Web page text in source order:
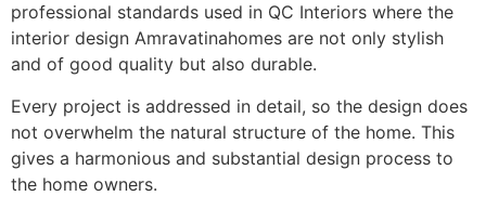
professional standards used in QC Interiors where the
interior design Amravatinahomes are not only stylish
and of good quality but also durable.
Every project is addressed in detail, so the design does
not overwhelm the natural structure of the home. This
gives a harmonious and substantial design process to
the home owners.